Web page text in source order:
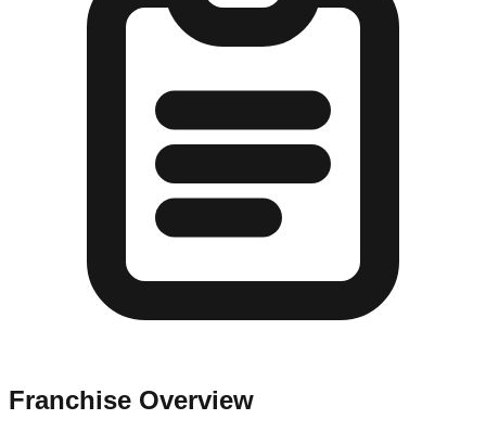
Franchise Overview